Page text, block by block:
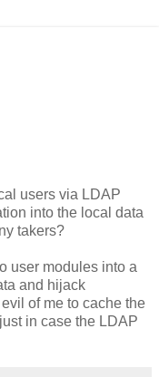
users via LDAP
into the local data
takers?
user modules into a
and hijack
of me to cache the
in case the LDAP